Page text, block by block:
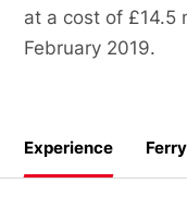
at a cost of £14.5
February 2019.
Experience